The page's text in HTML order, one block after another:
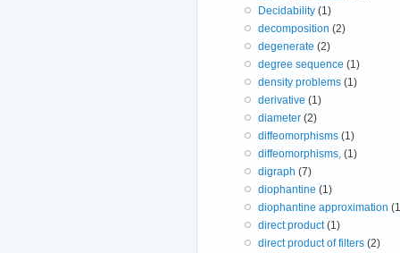
Decidability (1)
decomposition (2)
degenerate (2)
degree sequence (1)
density problems (1)
derivative (1)
diameter (2)
diffeomorphisms (1)
diffeomorphisms, (1)
digraph (7)
diophantine (1)
diophantine approximation
direct product (1)
direct product of filters (2)